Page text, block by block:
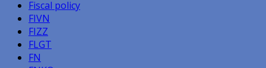
Fiscal policy
FIVN
FIZZ
FLGT
FN